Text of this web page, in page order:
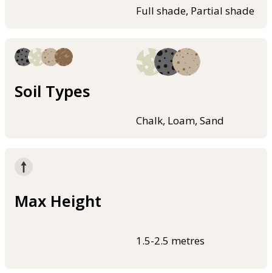
Full shade, Partial shade
Soil Types
Chalk, Loam, Sand
Max Height
1.5-2.5 metres